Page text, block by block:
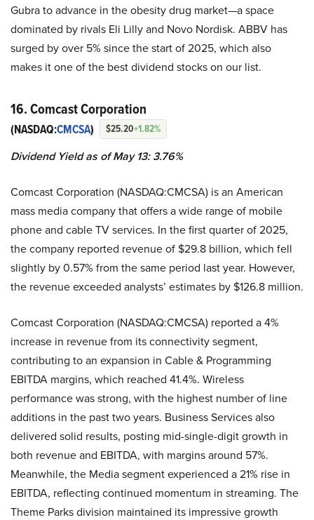
Gubra to advance in the obesity drug market—a space
dominated by rivals Eli Lilly and Novo Nordisk. ABBV has
surged by over 5% since the start of 2025, which also
makes it one of the best dividend stocks on our list.
16. Comcast Corporation
(NASDAQ:CMCSA) $25.20+1.82%
Dividend Yield as of May 13: 3.76%
Comcast Corporation (NASDAQ:CMCSA) is an American
mass media company that offers a wide range of mobile
phone and cable TV services. In the first quarter of 2025,
the company reported revenue of $29.8 billion, which fell
slightly by 0.57% from the same period last year. However,
the revenue exceeded analysts’ estimates by $126.8 million.
Comcast Corporation (NASDAQ:CMCSA) reported a 4%
increase in revenue from its connectivity segment,
contributing to an expansion in Cable & Programming
EBITDA margins, which reached 41.4%. Wireless
performance was strong, with the highest number of line
additions in the past two years. Business Services also
delivered solid results, posting mid-single-digit growth in
both revenue and EBITDA, with margins around 57%.
Meanwhile, the Media segment experienced a 21% rise in
EBITDA, reflecting continued momentum in streaming. The
Theme Parks division maintained its impressive growth